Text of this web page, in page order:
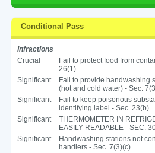
Conditional Pass
Infractions
Crucial
Fail to protect food from
26(1)
Significant
Fail to provide handwashing
(hot and cold water) - Sec.
Significant
Fail to keep poisonous
identifying label - Sec. 23(b)
Significant
THERMOMETER IN
EASILY READABLE - SEC.
Significant
Handwashing stations not
handlers - Sec. 7(3)(c)